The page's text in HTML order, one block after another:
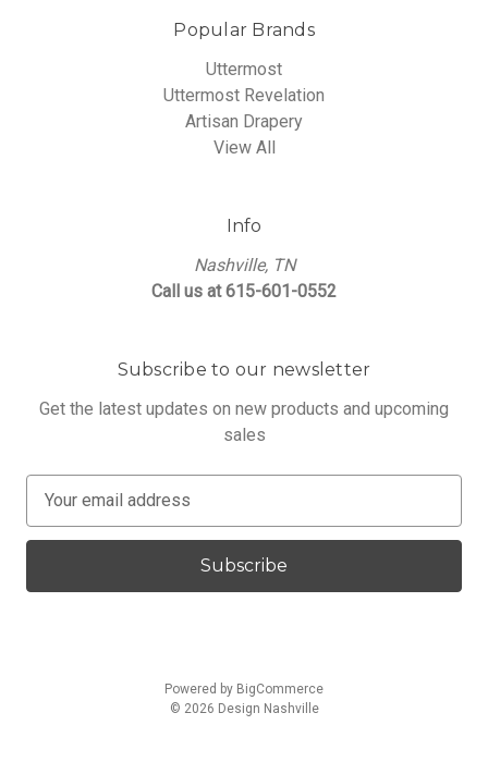
Popular Brands
Uttermost
Uttermost Revelation
Artisan Drapery
View All
Info
Nashville, TN
Call us at 615-601-0552
Subscribe to our newsletter
Get the latest updates on new products and upcoming
sales
a
l
Powered by BigCommerce
© 2026 Design Nashville